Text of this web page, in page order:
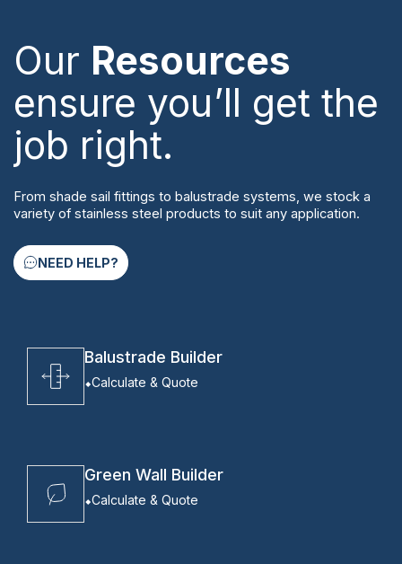
Our Resources
ensure you’ll get the
job right.
From shade sail fittings to balustrade systems, we stock a
variety of stainless steel products to suit any application.
NEED HELP?
Balustrade Builder
Calculate & Quote
Green Wall Builder
Calculate & Quote